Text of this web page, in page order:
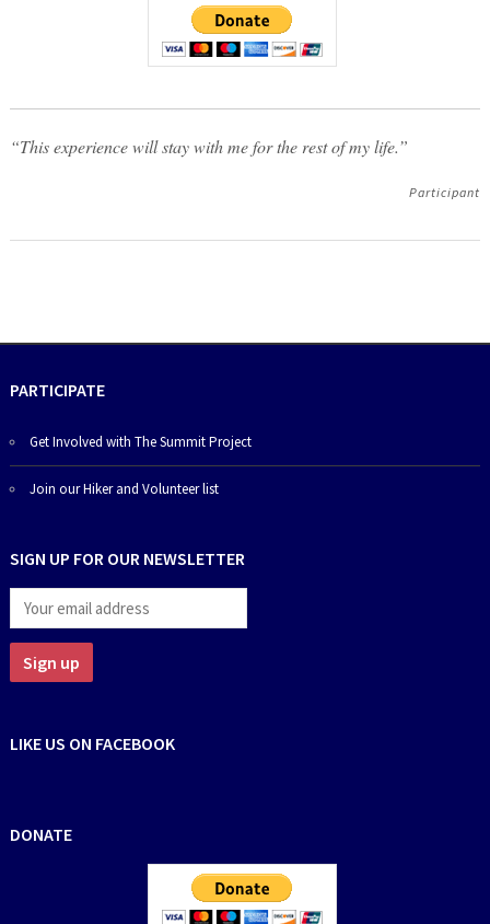
“This experience will stay with me for the rest of my life.”
Participant
PARTICIPATE
Get Involved with The Summit Project
Join our Hiker and Volunteer list
SIGN UP FOR OUR NEWSLETTER
LIKE US ON FACEBOOK
DONATE